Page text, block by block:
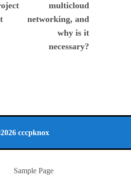
multicloud
networking, and
why is it
necessary?
cccpknox
Sample Page